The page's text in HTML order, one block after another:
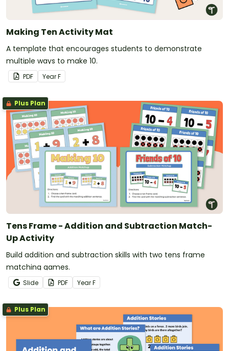
Making Ten Activity Mat
A template that encourages students to demonstrate
multiple ways to make 10.
PDF YearF
Plus Plan
Tens Frame - Addition and Subtraction Match-
Up Activity
Build addition and subtraction skills with two tens frame
matching games.
Slide PDF YearF
Plus Plan